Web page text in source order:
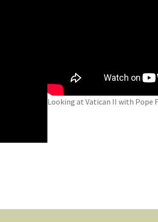
Looking at Vatican II with Pope